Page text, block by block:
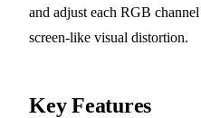
and adjust each RGB
screen-like visual distortion.
Key Features